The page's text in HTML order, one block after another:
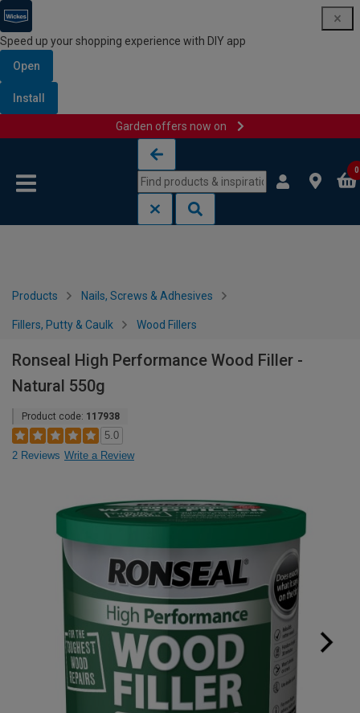
Speed up your shopping experience with DIY app
Open
Install
Garden offers now on
0
Products Nails, Screws & Adhesives
Fillers, Putty & Caulk Wood Fillers
Ronseal High Performance Wood Filler -
Natural 550g
Product code: 117938
5.0
2 Reviews Write a Review